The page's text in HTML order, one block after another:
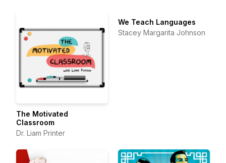
The Motivated
Classroom
Dr. Liam Printer
We Teach Languages
Stacey Margarita Johnson